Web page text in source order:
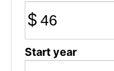
$
Start year